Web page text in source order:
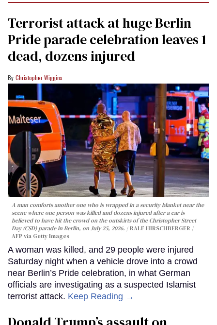
Terrorist attack at huge Berlin
Pride parade celebration leaves 1
dead, dozens injured
Christopher Wiggins
A man comforts another one who is wrapped in a security blanket near the
scene where one person was killed and dozens injured after a car is
believed to have hit the crowd on the outskirts of the Christopher Street
Day (CSD) parade in Berlin, on July 25, 2026.
RALF HIRSCHBERGER /
AFP via Getty Images
A woman was killed, and 29 people were injured
Saturday night when a vehicle drove into a crowd
near Berlin’s Pride celebration, in what German
officials are investigating as a suspected Islamist
terrorist attack. Keep Reading →